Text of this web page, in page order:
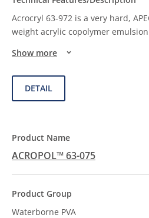
Acrocryl 63-972 is a very hard,
weight acrylic copolymer
Show more
DETAIL
ACROPOL™ 63-075
Waterborne PVA